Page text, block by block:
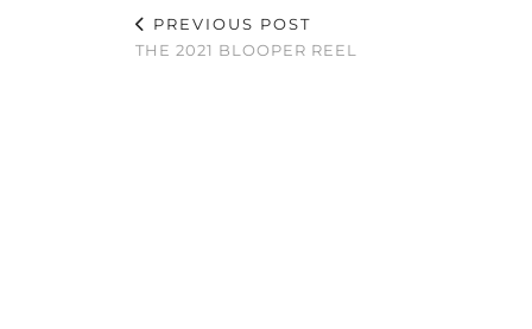
PREVIOUS POST
THE 2021 BLOOPER REEL